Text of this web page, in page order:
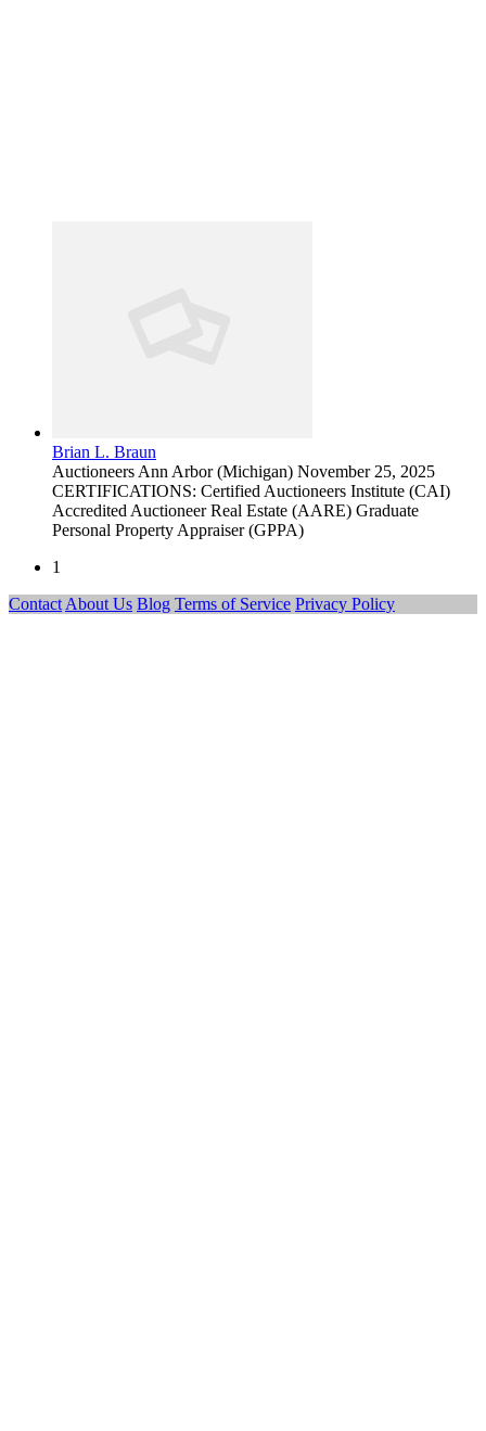
Brian L. Braun
Auctioneers Ann Arbor (Michigan) November 25, 2025
CERTIFICATIONS: Certified Auctioneers Institute (CAI)
Accredited Auctioneer Real Estate (AARE) Graduate
Personal Property Appraiser (GPPA)
1
Contact About Us Blog Terms of Service Privacy Policy